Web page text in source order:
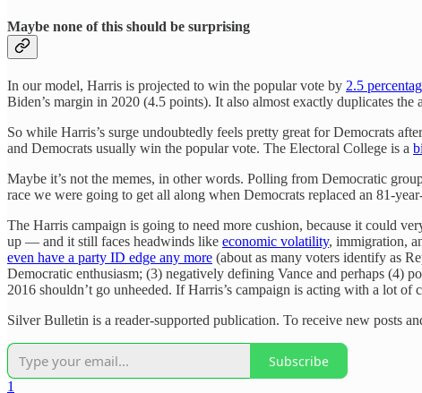
Maybe none of this should be surprising
In our model, Harris is projected to win the popular vote by 2.5
Biden’s margin in 2020 (4.5 points). It also almost exactly duplicates
So while Harris’s surge undoubtedly feels pretty great for Democrats
and Democrats usually win the popular vote. The Electoral College is a
Maybe it’s not the memes, in other words. Polling from Democratic
race we were going to get all along when Democrats replaced an 81-
The Harris campaign is going to need more cushion, because it could
up — and it still faces headwinds like economic volatility, immigration,
even have a party ID edge any more (about as many voters identify as
Democratic enthusiasm; (3) negatively defining Vance and perhaps (4)
2016 shouldn’t go unheeded. If Harris’s campaign is acting with a lot of
Silver Bulletin is a reader-supported publication. To receive new posts
Subscribe
1